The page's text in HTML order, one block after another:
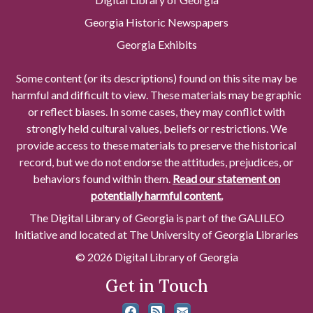
Georgia Historic Newspapers
Georgia Exhibits
Some content (or its descriptions) found on this site may be
harmful and difficult to view. These materials may be graphic
or reflect biases. In some cases, they may conflict with
strongly held cultural values, beliefs or restrictions. We
provide access to these materials to preserve the historical
record, but we do not endorse the attitudes, prejudices, or
behaviors found within them. Read our statement on
potentially harmful content.
The Digital Library of Georgia is part of the GALILEO
Initiative and located at The University of Georgia Libraries
© 2026 Digital Library of Georgia
Get in Touch